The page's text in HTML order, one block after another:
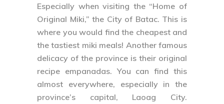
Especially when visiting the “Home of
Original Miki,” the City of Batac. This is
where you would find the cheapest and
the tastiest miki meals! Another famous
delicacy of the province is their original
recipe empanadas. You can find this
almost everywhere, especially in the
province’s capital, Laoag City.